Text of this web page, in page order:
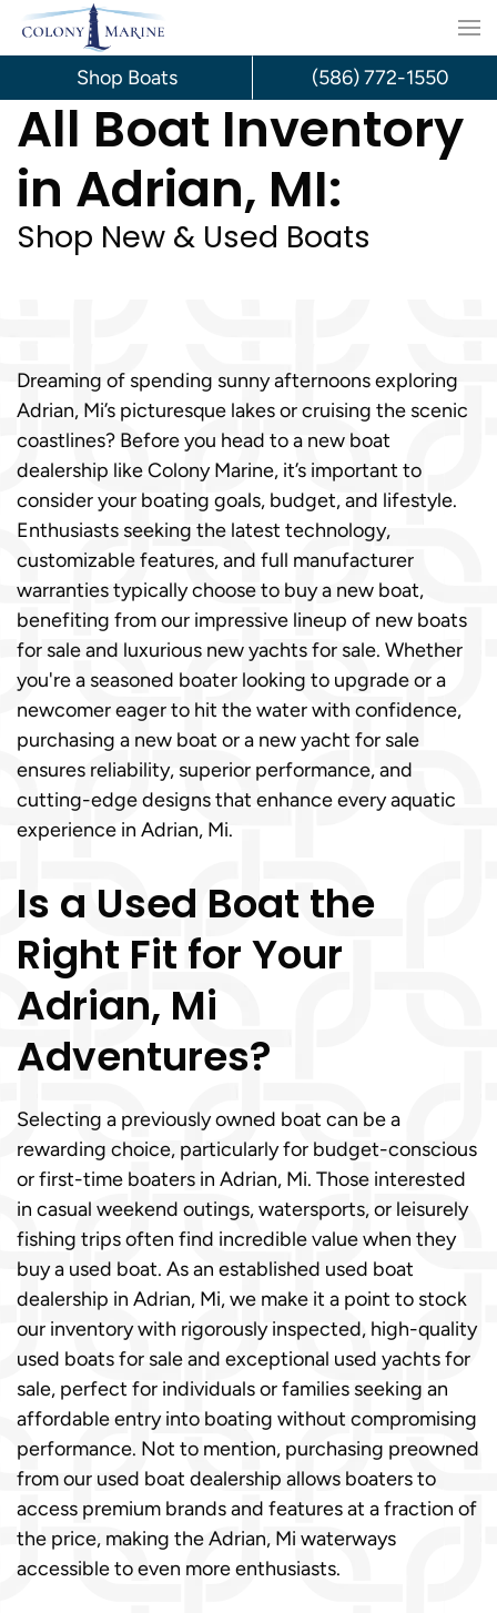
Skip
content
All Boat Inventory
in Adrian, MI:
Shop New & Used Boats
Dreaming of spending sunny afternoons exploring
Adrian, Mi’s picturesque lakes or cruising the scenic
coastlines? Before you head to a new boat
dealership like Colony Marine, it’s important to
consider your boating goals, budget, and lifestyle.
Enthusiasts seeking the latest technology,
customizable features, and full manufacturer
warranties typically choose to buy a new boat,
benefiting from our impressive lineup of new boats
for sale and luxurious new yachts for sale. Whether
you're a seasoned boater looking to upgrade or a
newcomer eager to hit the water with confidence,
purchasing a new boat or a new yacht for sale
ensures reliability, superior performance, and
cutting-edge designs that enhance every aquatic
experience in Adrian, Mi.
Is a Used Boat the
Right Fit for Your
Adrian, Mi
Adventures?
Selecting a previously owned boat can be a
rewarding choice, particularly for budget-conscious
or first-time boaters in Adrian, Mi. Those interested
in casual weekend outings, watersports, or leisurely
fishing trips often find incredible value when they
buy a used boat. As an established used boat
dealership in Adrian, Mi, we make it a point to stock
our inventory with rigorously inspected, high-quality
used boats for sale and exceptional used yachts for
sale, perfect for individuals or families seeking an
affordable entry into boating without compromising
performance. Not to mention, purchasing preowned
from our used boat dealership allows boaters to
access premium brands and features at a fraction of
the price, making the Adrian, Mi waterways
accessible to even more enthusiasts.
Shop Boats (586) 772-1550